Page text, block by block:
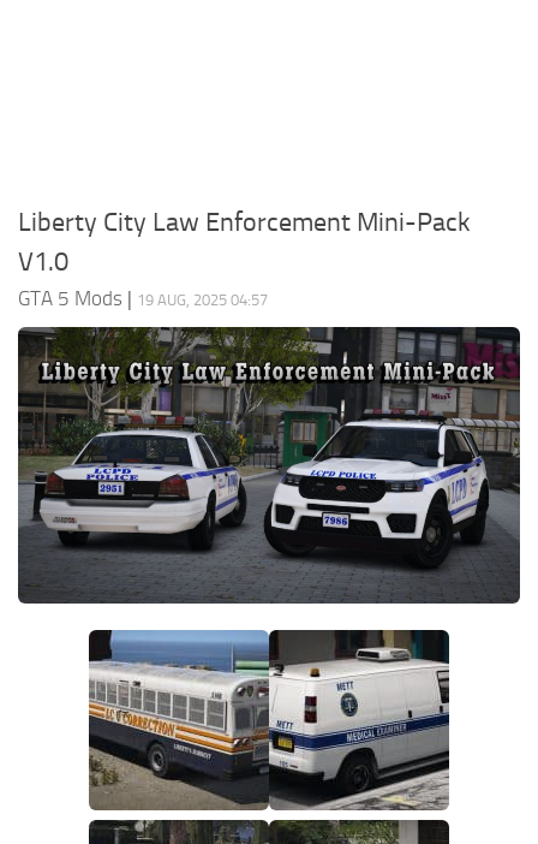
Liberty City Law Enforcement Mini-Pack
V1.0
GTA 5 Mods | 19 AUG, 2025 04:57